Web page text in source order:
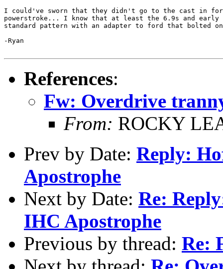
I could've sworn that they didn't go to the cast in
powerstroke... I know that at least the 6.9s and early
standard pattern with an adapter to ford that bolted
-Ryan
References:
Fw: Overdrive
From: ROCKY
Prev by Date: Reply:
Apostrophe
Next by Date: Re:
IHC Apostrophe
Previous by thread: Re: